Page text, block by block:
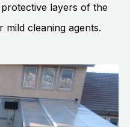
layers of the
cleaning agents.